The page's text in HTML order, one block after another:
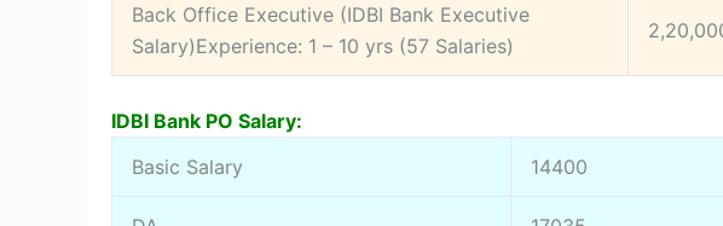
Back Office Executive (IDBI Bank Executive
Salary)Experience: 1 – 10 yrs (57 Salaries)
IDBI Bank PO Salary:
Basic Salary
14400